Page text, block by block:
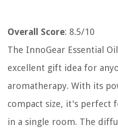
Overall Score: 8.5/10
The InnoGear Essential
excellent gift idea for
aromatherapy. With its
compact size, it's perfect
in a single room. The